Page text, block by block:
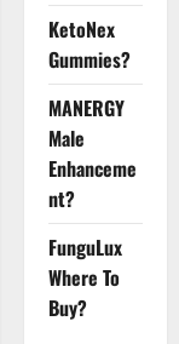
KetoNex
Gummies?
MANERGY
Male
Enhanceme
nt?
FunguLux
Where To
Buy?